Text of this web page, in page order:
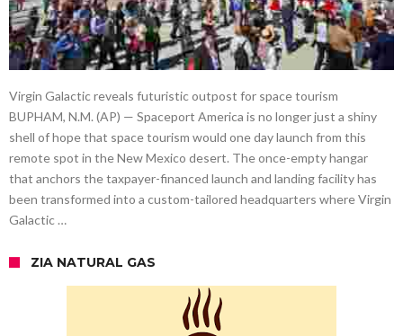
Virgin Galactic reveals futuristic outpost for space tourism
BUPHAM, N.M. (AP) — Spaceport America is no longer just a shiny
shell of hope that space tourism would one day launch from this
remote spot in the New Mexico desert. The once-empty hangar
that anchors the taxpayer-financed launch and landing facility has
been transformed into a custom-tailored headquarters where Virgin
Galactic …
ZIA NATURAL GAS